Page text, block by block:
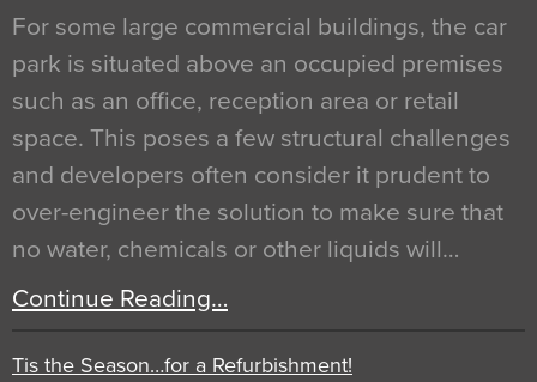
For some large commercial buildings, the car
park is situated above an occupied premises
such as an office, reception area or retail
space. This poses a few structural challenges
and developers often consider it prudent to
over-engineer the solution to make sure that
no water, chemicals or other liquids will…
Continue Reading…
Tis the Season…for a Refurbishment!